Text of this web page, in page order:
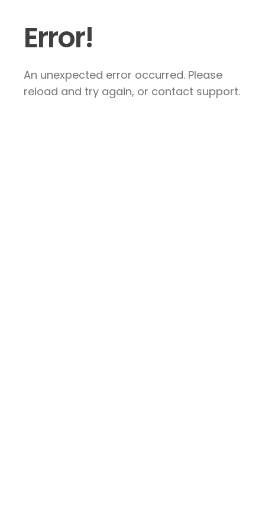
Error!
An unexpected error occurred. Please
reload and try again, or contact support.